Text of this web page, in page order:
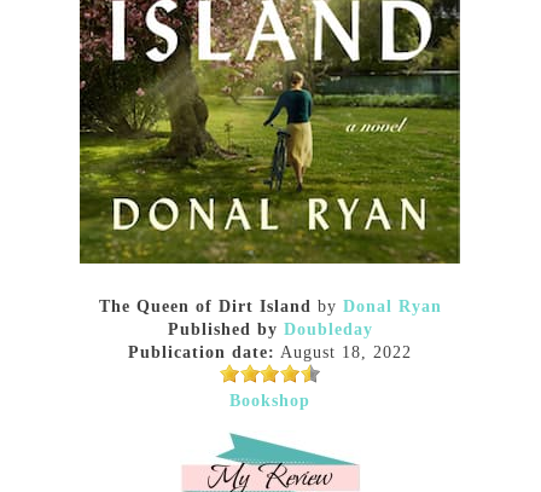
The Queen of Dirt Island by Donal Ryan
Published by Doubleday
Publication date: August 18, 2022
Bookshop